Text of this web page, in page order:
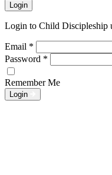
Login
Login to Child Discipleship
Email *
Password *
Remember Me
Login